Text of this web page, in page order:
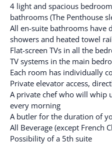
4 light and spacious
bathrooms (The Penthouse
All en-suite bathrooms have
showers and heated towel
Flat-screen TVs in all the
TV systems in the main
Each room has individually
Private elevator access,
A private chef who will whip
every morning
A butler for the duration of
All Beverage (except French
Possibility of a 5th suite